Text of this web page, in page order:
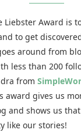
Liebster Award is
to get
around from
less than 200
from
award gives us
and shows us
like our stories!